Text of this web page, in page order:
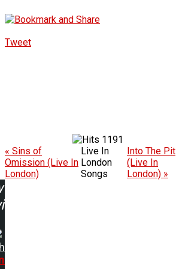
Tweet
1191
« Sins of
Omission (Live In
London)
Live In
London
Songs
Into The Pit
(Live In
London) »